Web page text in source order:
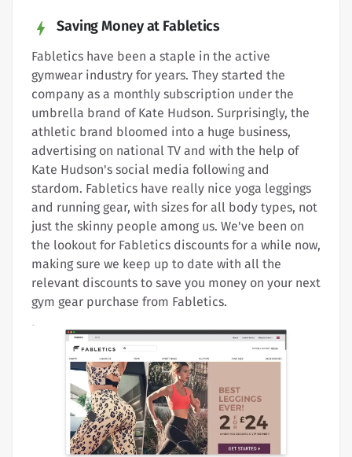
Saving Money at Fabletics
Fabletics have been a staple in the active
gymwear industry for years. They started the
company as a monthly subscription under the
umbrella brand of Kate Hudson. Surprisingly, the
athletic brand bloomed into a huge business,
advertising on national TV and with the help of
Kate Hudson's social media following and
stardom. Fabletics have really nice yoga leggings
and running gear, with sizes for all body types, not
just the skinny people among us. We've been on
the lookout for Fabletics discounts for a while now,
making sure we keep up to date with all the
relevant discounts to save you money on your next
gym gear purchase from Fabletics.